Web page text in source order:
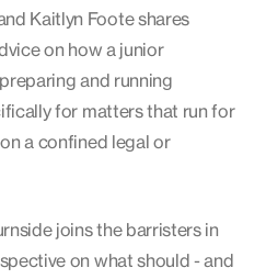
Kaitlyn Foote shares
on how a junior
and running
for matters that run for
a confined legal or
joins the barristers in
on what should - and